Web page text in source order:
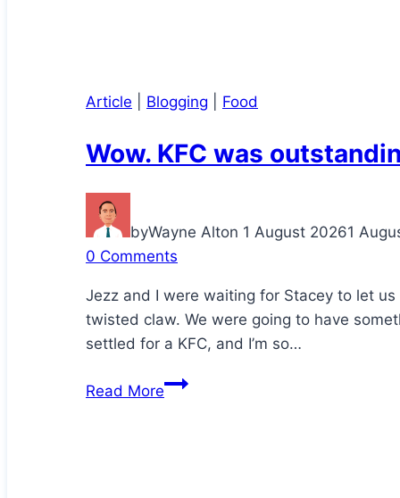
Article Blogging Food
Wow. KFC was
byWayne Alton 1 August 20261
0 Comments
Jezz and I were waiting for Stacey to let
twisted claw. We were going to have
settled for a KFC, and I’m so…
Read MoreWow.